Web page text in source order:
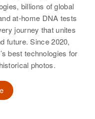
View
billions of global
at-home DNA tests
journey that unites
future. Since 2020,
best technologies for
photos.